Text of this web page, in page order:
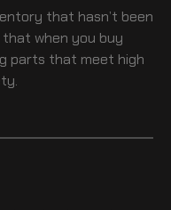
that hasn’t been
when you buy
parts that meet high